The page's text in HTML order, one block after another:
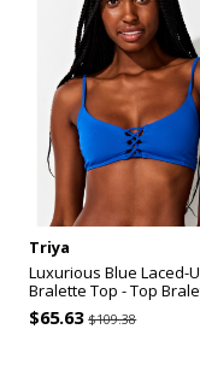
Triya
Luxurious Blue Laced-
Bralette Top - Top
$65.63$109.38